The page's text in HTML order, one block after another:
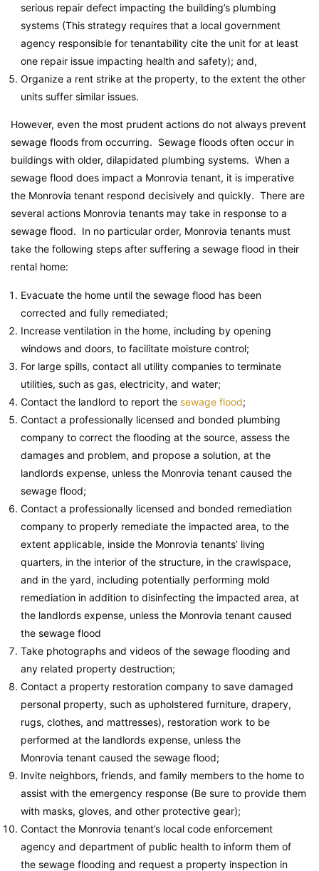
serious repair defect impacting the building’s plumbing
systems (This strategy requires that a local government
agency responsible for tenantability cite the unit for at least
one repair issue impacting health and safety); and,
Organize a rent strike at the property, to the extent the other
units suffer similar issues.
However, even the most prudent actions do not always prevent
sewage floods from occurring. Sewage floods often occur in
buildings with older, dilapidated plumbing systems. When a
sewage flood does impact a Monrovia tenant, it is imperative
the Monrovia tenant respond decisively and quickly. There are
several actions Monrovia tenants may take in response to a
sewage flood. In no particular order, Monrovia tenants must
take the following steps after suffering a sewage flood in their
rental home:
Evacuate the home until the sewage flood has been
corrected and fully remediated;
Increase ventilation in the home, including by opening
windows and doors, to facilitate moisture control;
For large spills, contact all utility companies to terminate
utilities, such as gas, electricity, and water;
Contact the landlord to report the sewage flood;
Contact a professionally licensed and bonded plumbing
company to correct the flooding at the source, assess the
damages and problem, and propose a solution, at the
landlords expense, unless the Monrovia tenant caused the
sewage flood;
Contact a professionally licensed and bonded remediation
company to properly remediate the impacted area, to the
extent applicable, inside the Monrovia tenants’ living
quarters, in the interior of the structure, in the crawlspace,
and in the yard, including potentially performing mold
remediation in addition to disinfecting the impacted area, at
the landlords expense, unless the Monrovia tenant caused
the sewage flood
Take photographs and videos of the sewage flooding and
any related property destruction;
Contact a property restoration company to save damaged
personal property, such as upholstered furniture, drapery,
rugs, clothes, and mattresses), restoration work to be
performed at the landlords expense, unless the
Monrovia tenant caused the sewage flood;
Invite neighbors, friends, and family members to the home to
assist with the emergency response (Be sure to provide them
with masks, gloves, and other protective gear);
Contact the Monrovia tenant’s local code enforcement
agency and department of public health to inform them of
the sewage flooding and request a property inspection in